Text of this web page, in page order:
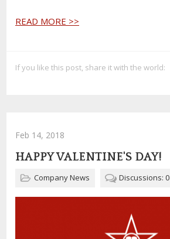
READ MORE >>
If you like this post, share it with the world:
Feb 14, 2018
HAPPY VALENTINE'S DAY!
Company News Discussions: 0